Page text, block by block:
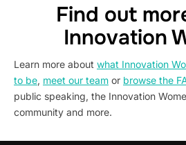
Find out
Innovation
Learn more about what Innovation
to be, meet our team or browse the
public speaking, the Innovation
community and more.